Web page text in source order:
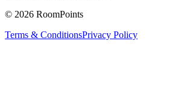
© 2026 RoomPoints
Terms & ConditionsPrivacy Policy